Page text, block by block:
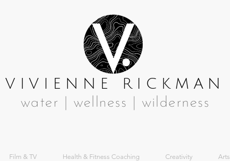
VIVIENNE RICKMAN
water | wellness | wilderness
Film & TV Health & Fitness Coaching Creativity